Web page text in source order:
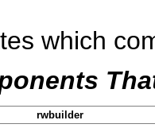
which
rwbuilder